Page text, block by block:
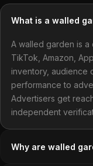
What is a walled
A walled garden is
TikTok, Amazon,
inventory, audience
performance to
Advertisers get
independent
Why are walled